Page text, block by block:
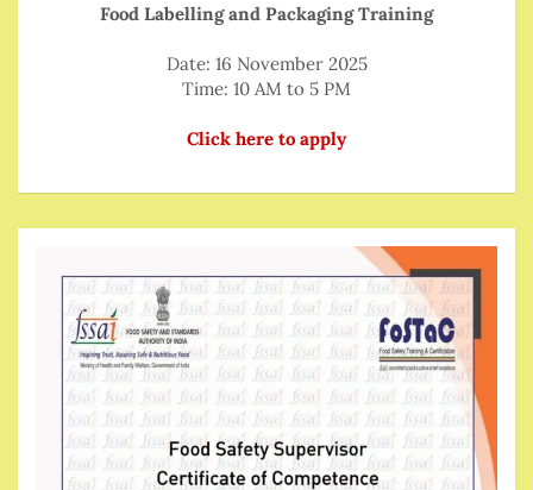
Food Labelling and Packaging Training
Date: 16 November 2025
Time: 10 AM to 5 PM
Click here to apply